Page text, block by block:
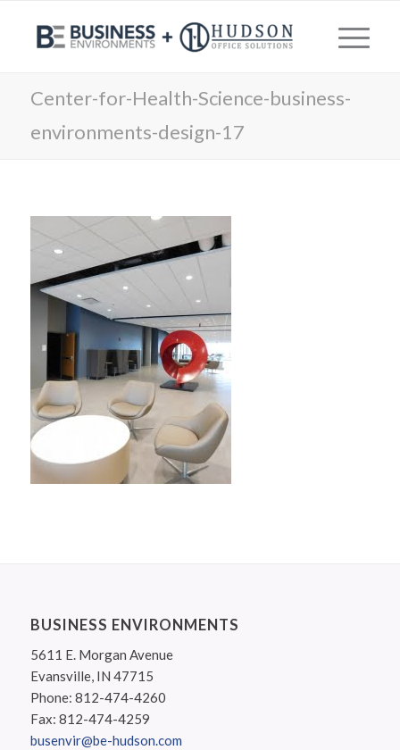
Center-for-Health-Science-business-
environments-design-17
BUSINESS ENVIRONMENTS
5611 E. Morgan Avenue
Evansville, IN 47715
Phone: 812-474-4260
Fax: 812-474-4259
busenvir@be-hudson.com